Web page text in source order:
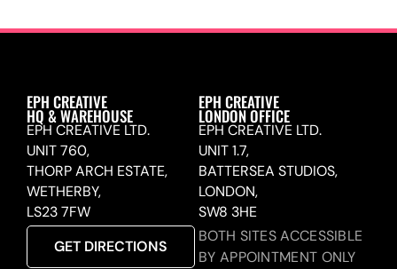
EPH CREATIVE
HQ & WAREHOUSE
EPH CREATIVE LTD.
UNIT 760,
THORP ARCH ESTATE,
WETHERBY,
LS23 7FW
GET DIRECTIONS
EPH CREATIVE
LONDON OFFICE
EPH CREATIVE LTD.
UNIT 1.7,
BATTERSEA STUDIOS,
LONDON,
SW8 3HE
BOTH SITES ACCESSIBLE
BY APPOINTMENT ONLY